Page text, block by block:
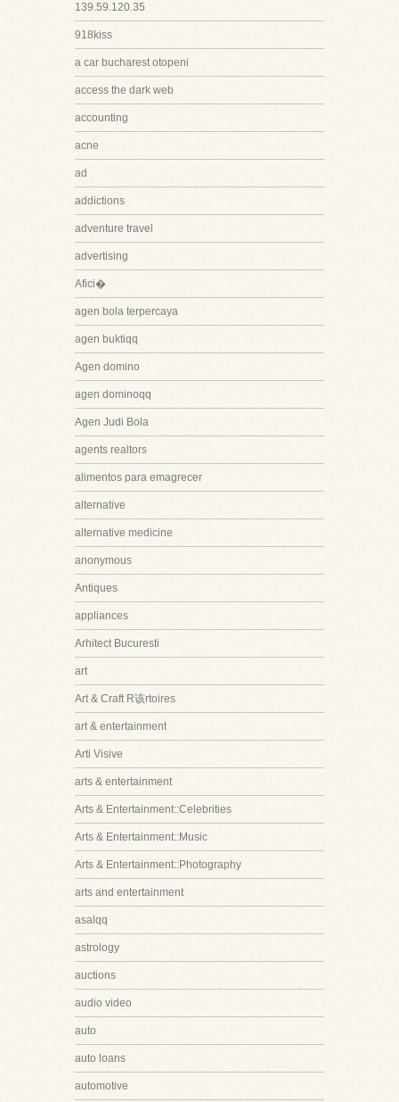
139.59.120.35
918kiss
a car bucharest otopeni
access the dark web
accounting
acne
ad
addictions
adventure travel
advertising
Afici�
agen bola terpercaya
agen buktiqq
Agen domino
agen dominoqq
Agen Judi Bola
agents realtors
alimentos para emagrecer
alternative
alternative medicine
anonymous
Antiques
appliances
Arhitect Bucuresti
art
Art & Craft R该rtoires
art & entertainment
Arti Visive
arts & entertainment
Arts & Entertainment::Celebrities
Arts & Entertainment::Music
Arts & Entertainment::Photography
arts and entertainment
asalqq
astrology
auctions
audio video
auto
auto loans
automotive